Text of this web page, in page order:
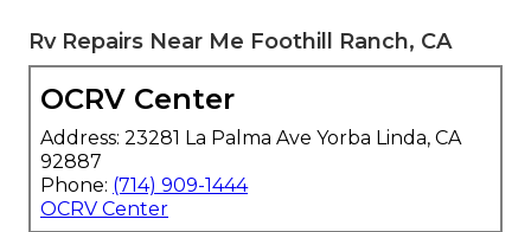
Rv Repairs Near Me Foothill Ranch, CA
OCRV Center
Address: 23281 La Palma Ave Yorba Linda, CA
92887
Phone: (714) 909-1444
OCRV Center